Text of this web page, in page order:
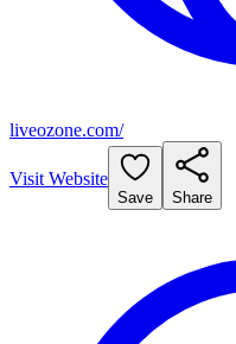
liveozone.com/
Visit Website
Save Share